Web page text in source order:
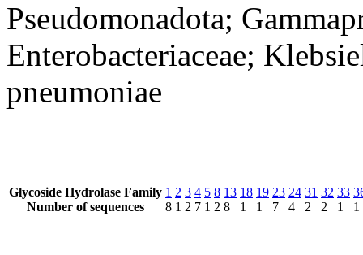
Pseudomonadota;
Enterobacteriaceae;
pneumoniae
Glycoside Hydrolase Family
Number of sequences
1
8
2
1
3
2
4
7
5
1
8
2
13
8
18
1
19
1
23
7
24
4
31
2
32
2
33
1
1